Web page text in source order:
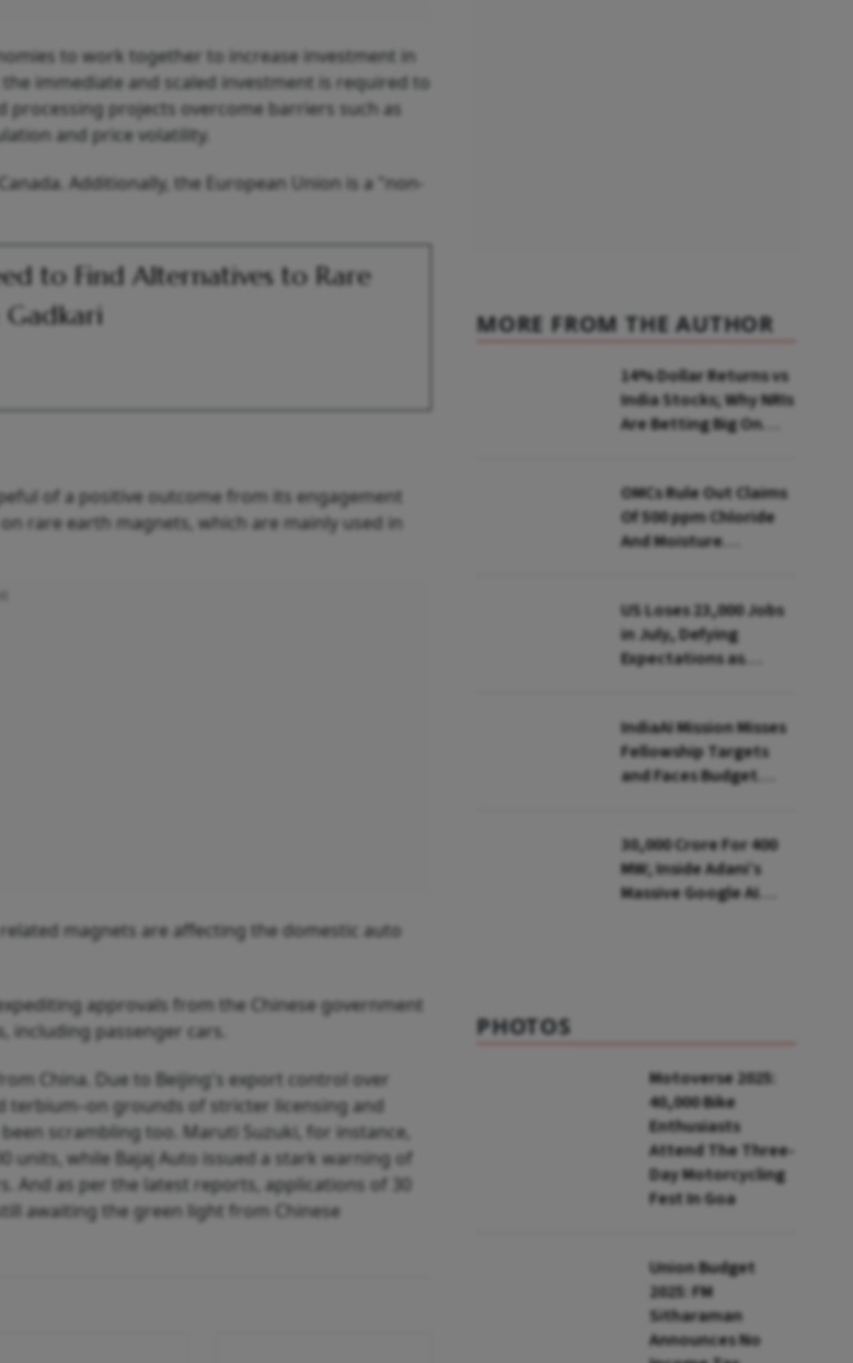
to work together to increase investment in
immediate and scaled investment is required to
projects overcome barriers such as
and price volatility.
Additionally, the European Union is a "non-
to Find Alternatives to Rare
Gadkari
of a positive outcome from its engagement
on rare earth magnets, which are mainly used in
magnets are affecting the domestic auto
approvals from the Chinese government
passenger cars.
China. Due to Beijing's export control over
terbium–on grounds of stricter licensing and
been scrambling too. Maruti Suzuki, for instance,
units, while Bajaj Auto issued a stark warning of
And as per the latest reports, applications of 30
awaiting the green light from Chinese
MORE FROM THE AUTHOR
14% Dollar Returns vs
India Stocks; Why NRIs
Are Betting Big On
OMCs Rule Out Claims
Of 500 ppm Chloride
And Moisture
US Loses 23,000 Jobs
in July, Defying
Expectations as
IndiaAI Mission Misses
Fellowship Targets
and Faces Budget
₹30,000 Crore For 400
MW; Inside Adani’s
Massive Google AI
PHOTOS
Motoverse 2025:
40,000 Bike
Enthusiasts
Attend The Three-
Day Motorcycling
Fest In Goa
Union Budget
2025: FM
Sitharaman
Announces No